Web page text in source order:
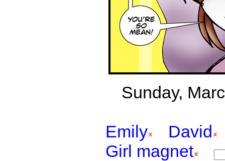
Sunday,
Emily
David
Girl magnet